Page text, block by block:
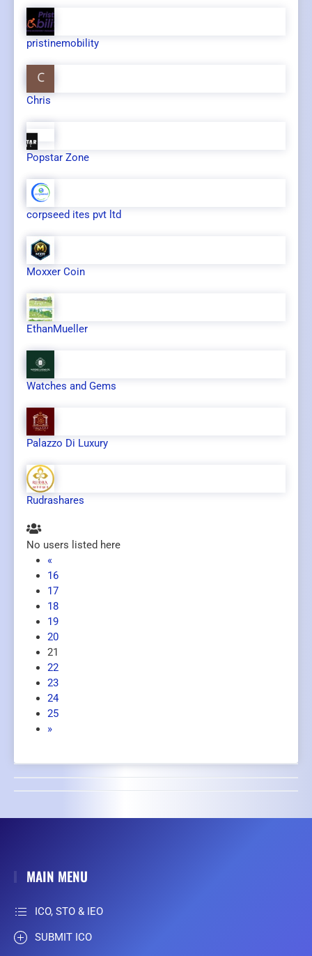
pristinemobility
Chris
Popstar Zone
corpseed ites pvt ltd
Moxxer Coin
EthanMueller
Watches and Gems
Palazzo Di Luxury
Rudrashares
No users listed here
«
16
17
18
19
20
21
22
23
24
25
»
MAIN MENU
ICO, STO & IEO
SUBMIT ICO